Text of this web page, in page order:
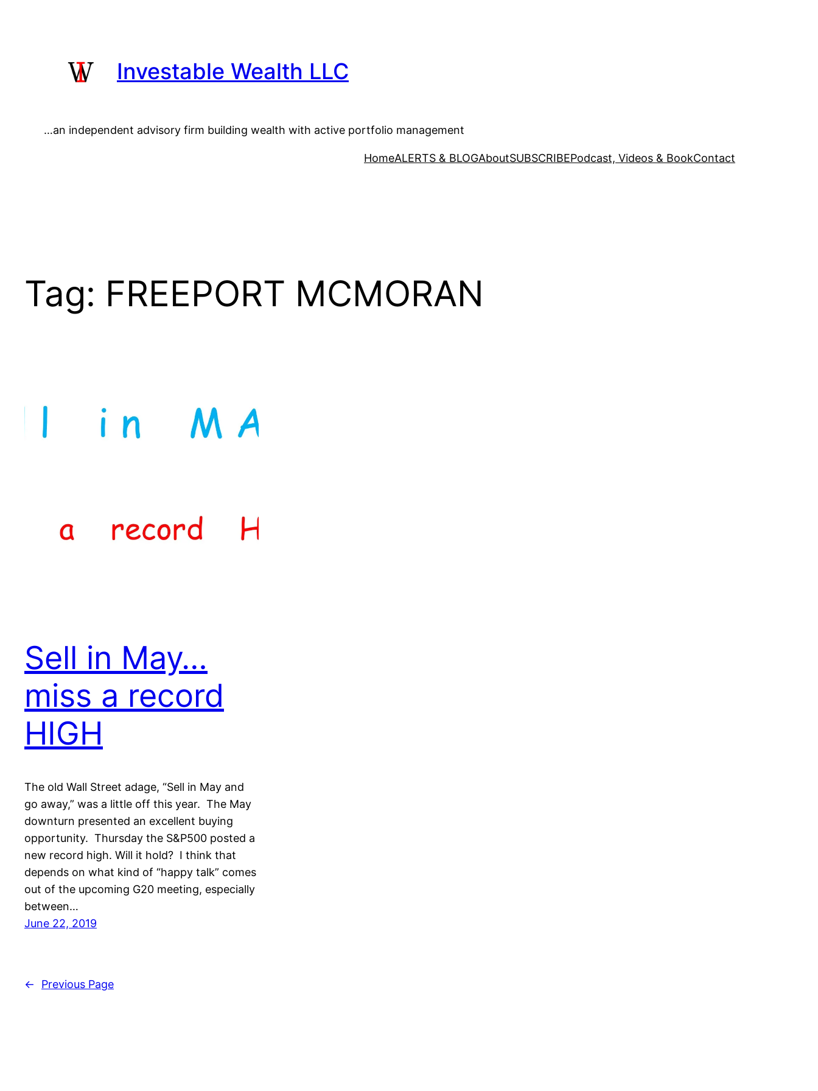
Investable Wealth LLC
…an independent advisory firm building wealth with active portfolio management
HomeALERTS & BLOGAboutSUBSCRIBEPodcast, Videos & BookContact
Tag: FREEPORT MCMORAN
Sell in May…
miss a record
HIGH
The old Wall Street adage, “Sell in May and
go away,” was a little off this year. The May
downturn presented an excellent buying
opportunity. Thursday the S&P500 posted a
new record high. Will it hold? I think that
depends on what kind of “happy talk” comes
out of the upcoming G20 meeting, especially
between…
June 22, 2019
← Previous Page